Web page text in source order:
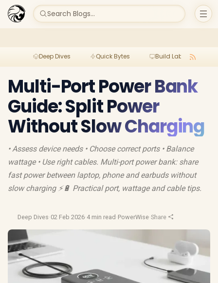
Search Blogs...
Deep Dives Quick Bytes Build Lab
Multi-Port Power Bank
Guide: Split Power
Without Slow Charging
• Assess device needs • Choose correct ports • Balance
wattage • Use right cables. Multi-port power bank: share
fast power between laptop, phone and earbuds without
slow charging ⚡🔋 Practical port, wattage and cable tips.
Deep Dives·02 Feb 2026·4 min read ·PowerWise·Share